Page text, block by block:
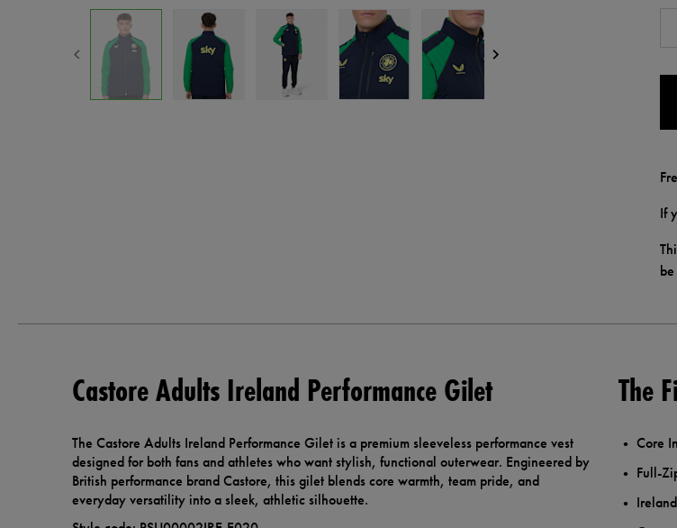
If
Castore Adults Ireland Performance Gilet
The Castore Adults Ireland Performance Gilet is a premium sleeveless performance vest
designed for both fans and athletes who want stylish, functional outerwear. Engineered by
British performance brand Castore, this gilet blends core warmth, team pride, and
everyday versatility into a sleek, athletic silhouette.
The
Core
Full-